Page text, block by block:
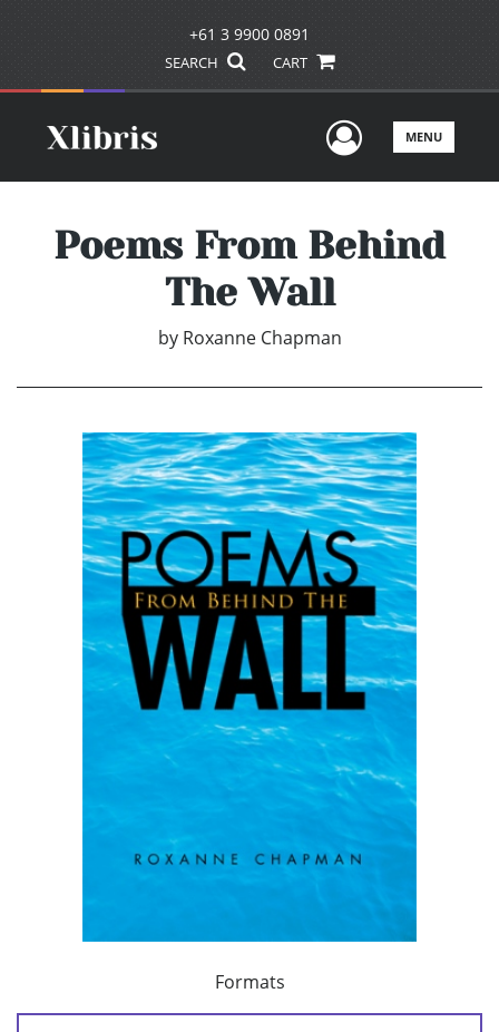
+61 3 9900 0891
SEARCH CART
UserMENU
Poems From Behind
The Wall
by Roxanne Chapman
Formats